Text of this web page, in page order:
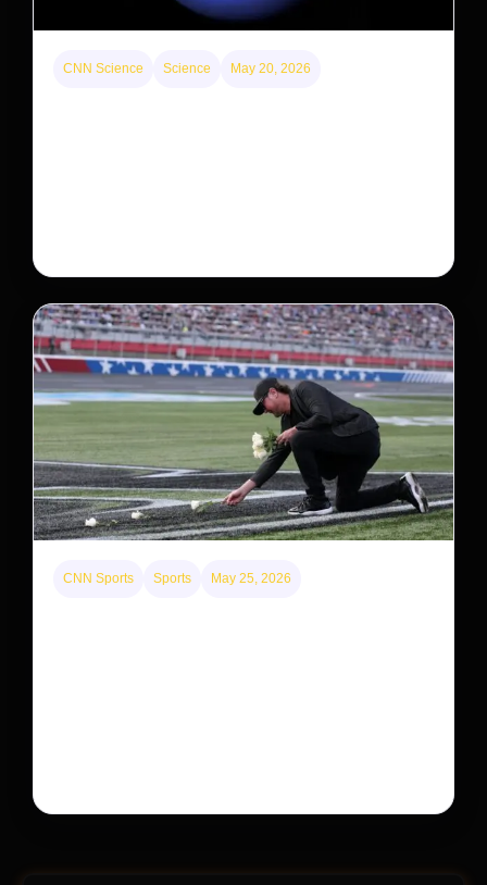
CNN Science Science May 20, 2026
CNN Sports Sports May 25, 2026